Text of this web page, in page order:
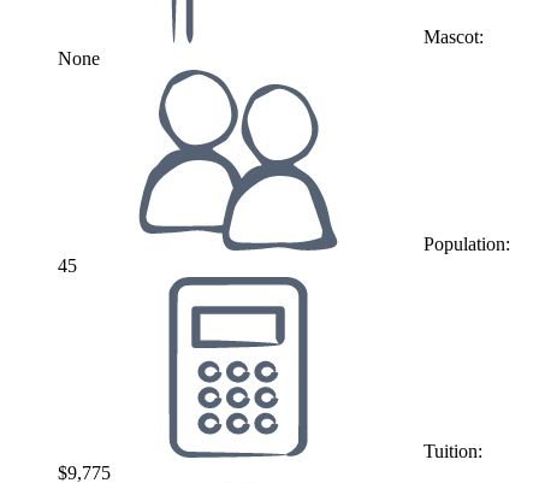
Mascot:
None
Population:
45
Tuition:
$9,775